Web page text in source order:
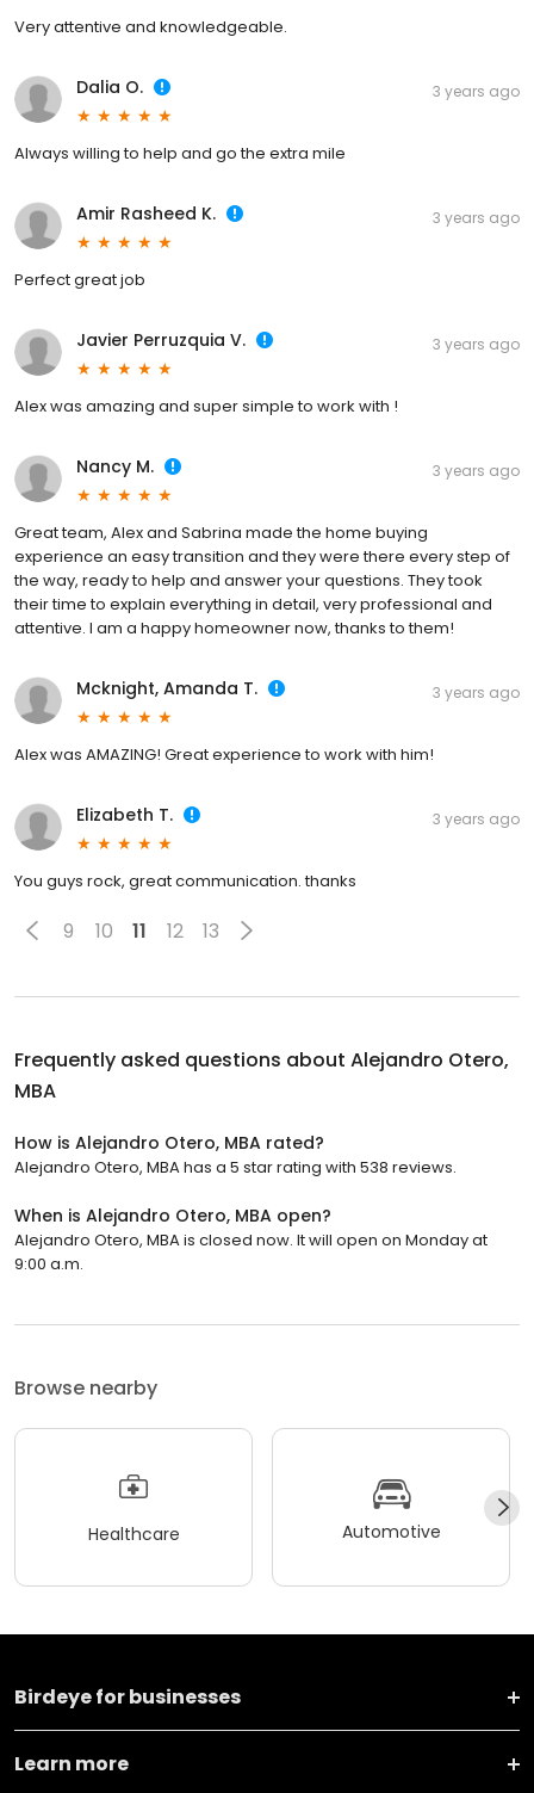
Very attentive and knowledgeable.
Dalia O. 3 years ago
Always willing to help and go the extra mile
Amir Rasheed K. 3 years ago
Perfect great job
Javier Perruzquia V. 3 years ago
Alex was amazing and super simple to work with !
Nancy M. 3 years ago
Great team, Alex and Sabrina made the home buying
experience an easy transition and they were there every step of
the way, ready to help and answer your questions. They took
their time to explain everything in detail, very professional and
attentive. I am a happy homeowner now, thanks to them!
Mcknight, Amanda T. 3 years ago
Alex was AMAZING! Great experience to work with him!
Elizabeth T. 3 years ago
You guys rock, great communication. thanks
9 10 11 12 13
Frequently asked questions about Alejandro Otero,
MBA
How is Alejandro Otero, MBA rated?
Alejandro Otero, MBA has a 5 star rating with 538 reviews.
When is Alejandro Otero, MBA open?
Alejandro Otero, MBA is closed now. It will open on Monday at
9:00 a.m.
Browse nearby
Healthcare Automotive
Birdeye for businesses
Learn more